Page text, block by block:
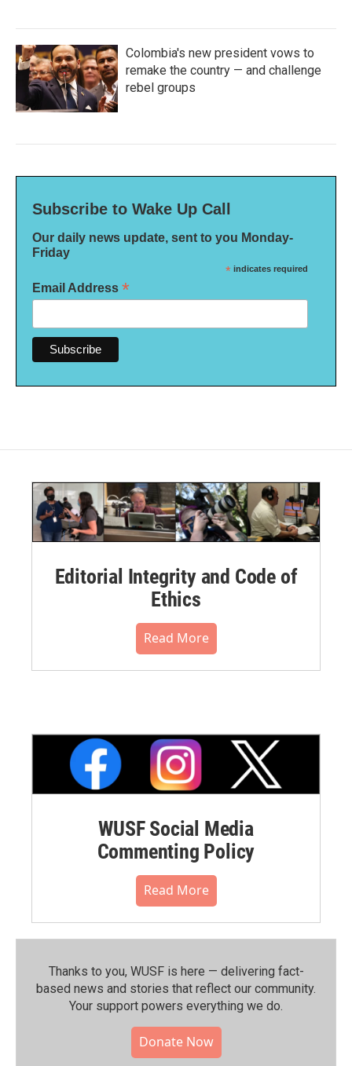
Colombia's new president vows to
remake the country — and challenge
rebel groups
Subscribe to Wake Up Call
Our daily news update, sent to you Monday-
Friday
* indicates required
Email Address *
Editorial Integrity and Code of
Ethics
Read More
WUSF Social Media
Commenting Policy
Read More
Thanks to you, WUSF is here — delivering fact-
based news and stories that reflect our community.⁠
Your support powers everything we do.
Donate Now